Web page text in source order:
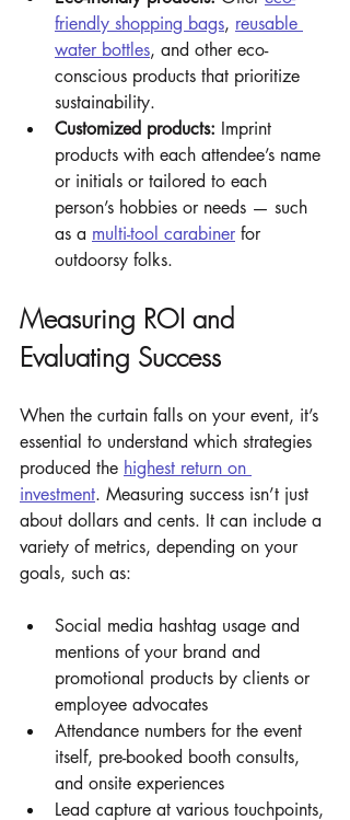
friendly shopping bags, reusable
water bottles, and other eco-
conscious products that prioritize
sustainability.
Customized products: Imprint
products with each attendee’s name
or initials or tailored to each
person’s hobbies or needs — such
as a multi-tool carabiner for
outdoorsy folks.
Measuring ROI and
Evaluating Success
When the curtain falls on your event, it’s
essential to understand which strategies
produced the highest return on
investment. Measuring success isn’t just
about dollars and cents. It can include a
variety of metrics, depending on your
goals, such as:
Social media hashtag usage and
mentions of your brand and
promotional products by clients or
employee advocates
Attendance numbers for the event
itself, pre-booked booth consults,
and onsite experiences
Lead capture at various touchpoints,